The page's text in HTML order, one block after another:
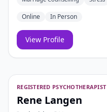
Online In Person
View Profile
REGISTERED PSYCHOTHERAPIST
Rene Langen